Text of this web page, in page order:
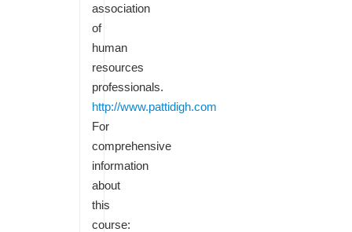
association
of
human
resources
professionals.
http://www.pattidigh.com
For
comprehensive
information
about
this
course: